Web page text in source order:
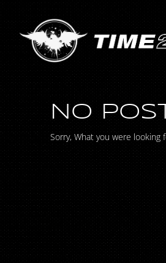
NO
Sorry, What you were looking